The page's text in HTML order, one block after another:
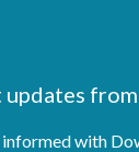
updates
with